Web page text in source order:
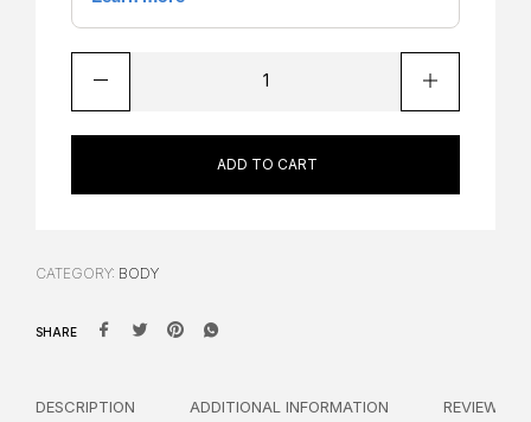
ADD TO CART
CATEGORY: BODY
SHARE
DESCRIPTION ADDITIONAL INFORMATION REVIEWS